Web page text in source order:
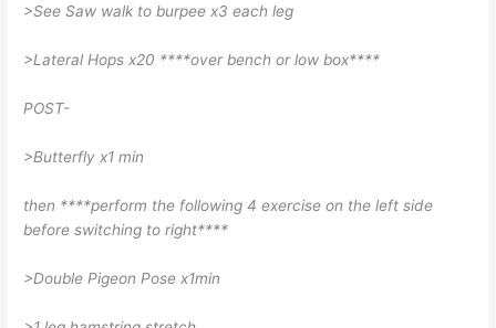
>See Saw walk to burpee x3 each leg
>Lateral Hops x20 ****over bench or low box****
POST-
>Butterfly x1 min
then ****perform the following 4 exercise on the left side
before switching to right****
>Double Pigeon Pose x1min